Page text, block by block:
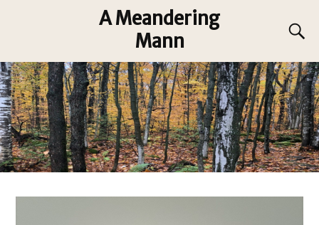
A Meandering
Mann